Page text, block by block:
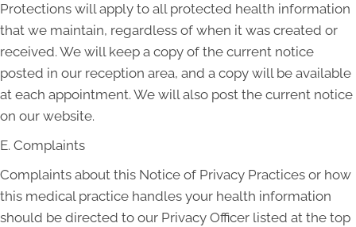
Protections will apply to all protected health information
that we maintain, regardless of when it was created or
received. We will keep a copy of the current notice
posted in our reception area, and a copy will be available
at each appointment. We will also post the current notice
on our website.
E. Complaints
Complaints about this Notice of Privacy Practices or how
this medical practice handles your health information
should be directed to our Privacy Officer listed at the top